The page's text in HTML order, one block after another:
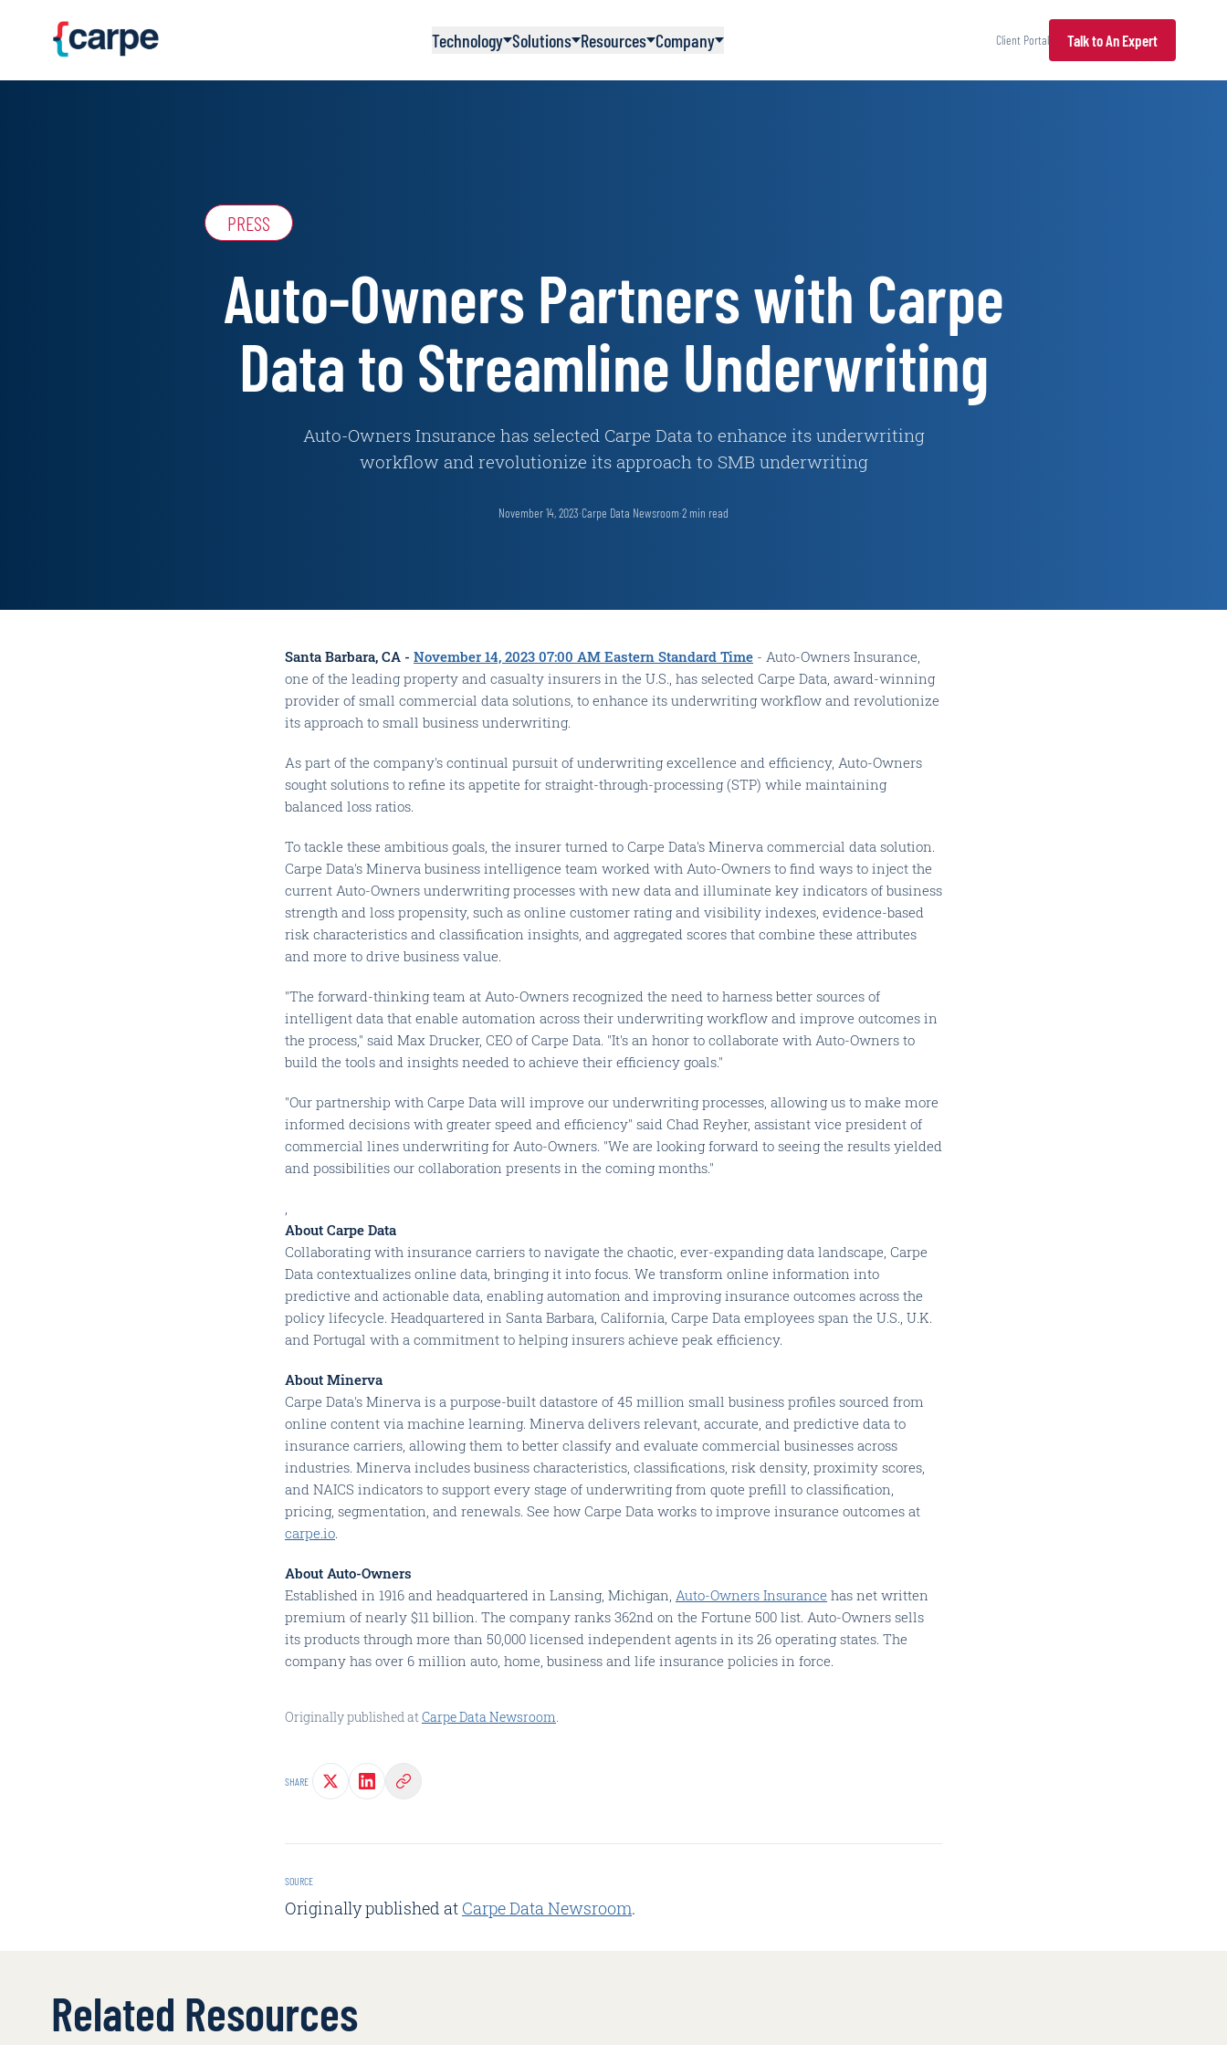
Technology Solutions Resources Company Client Portal Talk to An Expert
PRESS
Auto-Owners Partners with Carpe
Data to Streamline Underwriting
Auto-Owners Insurance has selected Carpe Data to enhance its underwriting
workflow and revolutionize its approach to SMB underwriting
November 14, 2023·Carpe Data Newsroom·2 min read
Santa Barbara, CA - November 14, 2023 07:00 AM Eastern Standard Time - Auto-Owners Insurance,
one of the leading property and casualty insurers in the U.S., has selected Carpe Data, award-winning
provider of small commercial data solutions, to enhance its underwriting workflow and revolutionize
its approach to small business underwriting.
As part of the company's continual pursuit of underwriting excellence and efficiency, Auto-Owners
sought solutions to refine its appetite for straight-through-processing (STP) while maintaining
balanced loss ratios.
To tackle these ambitious goals, the insurer turned to Carpe Data's Minerva commercial data solution.
Carpe Data's Minerva business intelligence team worked with Auto-Owners to find ways to inject the
current Auto-Owners underwriting processes with new data and illuminate key indicators of business
strength and loss propensity, such as online customer rating and visibility indexes, evidence-based
risk characteristics and classification insights, and aggregated scores that combine these attributes
and more to drive business value.
"The forward-thinking team at Auto-Owners recognized the need to harness better sources of
intelligent data that enable automation across their underwriting workflow and improve outcomes in
the process," said Max Drucker, CEO of Carpe Data. "It's an honor to collaborate with Auto-Owners to
build the tools and insights needed to achieve their efficiency goals."
"Our partnership with Carpe Data will improve our underwriting processes, allowing us to make more
informed decisions with greater speed and efficiency" said Chad Reyher, assistant vice president of
commercial lines underwriting for Auto-Owners. "We are looking forward to seeing the results yielded
and possibilities our collaboration presents in the coming months."
About Carpe Data
Collaborating with insurance carriers to navigate the chaotic, ever-expanding data landscape, Carpe
Data contextualizes online data, bringing it into focus. We transform online information into
predictive and actionable data, enabling automation and improving insurance outcomes across the
policy lifecycle. Headquartered in Santa Barbara, California, Carpe Data employees span the U.S., U.K.
and Portugal with a commitment to helping insurers achieve peak efficiency.
About Minerva
Carpe Data's Minerva is a purpose-built datastore of 45 million small business profiles sourced from
online content via machine learning. Minerva delivers relevant, accurate, and predictive data to
insurance carriers, allowing them to better classify and evaluate commercial businesses across
industries. Minerva includes business characteristics, classifications, risk density, proximity scores,
and NAICS indicators to support every stage of underwriting from quote prefill to classification,
pricing, segmentation, and renewals. See how Carpe Data works to improve insurance outcomes at
carpe.io.
About Auto-Owners
Established in 1916 and headquartered in Lansing, Michigan, Auto-Owners Insurance has net written
premium of nearly $11 billion. The company ranks 362nd on the Fortune 500 list. Auto-Owners sells
its products through more than 50,000 licensed independent agents in its 26 operating states. The
company has over 6 million auto, home, business and life insurance policies in force.
Originally published at Carpe Data Newsroom.
SHARE
SOURCE
Originally published at Carpe Data Newsroom.
Related Resources